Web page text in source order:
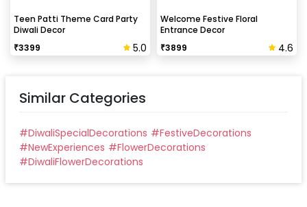
Teen Patti Theme Card Party
Diwali Decor
₹3399 5.0
Welcome Festive Floral
Entrance Decor
₹3899 4.6
Similar Categories
#DiwaliSpecialDecorations #FestiveDecorations
#NewExperiences #FlowerDecorations
#DiwaliFlowerDecorations